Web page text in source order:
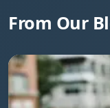
From Our